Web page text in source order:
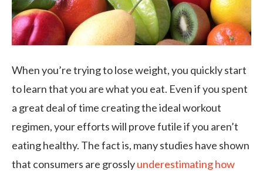
When you’re trying to lose weight, you quickly start
to learn that you are what you eat. Even if you spent
a great deal of time creating the ideal workout
regimen, your efforts will prove futile if you aren’t
eating healthy. The fact is, many studies have shown
that consumers are grosslyunderestimating how